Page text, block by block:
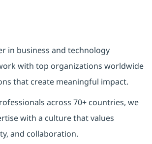
in business and technology
with top organizations worldwide
that create meaningful impact.
across 70+ countries, we
with a culture that values
and collaboration.